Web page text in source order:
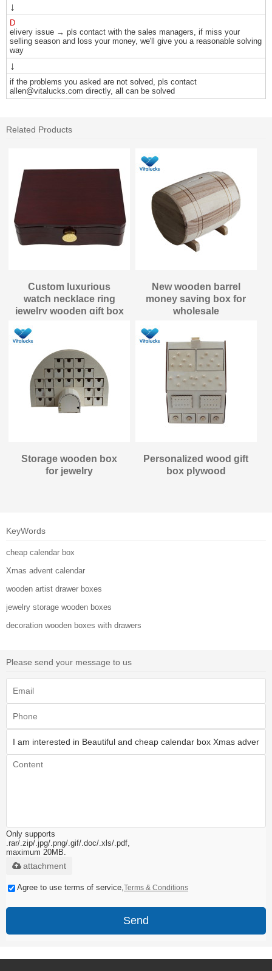
↓
D
elivery issue → pls contact with the sales managers, if miss your
selling season and loss your money, we'll give you a reasonable solving
way
↓
if the problems you asked are not solved, pls contact
allen@vitalucks.com directly, all can be solved
Related Products
Custom luxurious
watch necklace ring
jewelry wooden gift box
New wooden barrel
money saving box for
wholesale
Storage wooden box
for jewelry
Personalized wood gift
box plywood
KeyWords
cheap calendar box
Xmas advent calendar
wooden artist drawer boxes
jewelry storage wooden boxes
decoration wooden boxes with drawers
Please send your message to us
Only supports
.rar/.zip/.jpg/.png/.gif/.doc/.xls/.pdf,
maximum 20MB.
attachment
Agree to use terms of service,Terms & Conditions
Send